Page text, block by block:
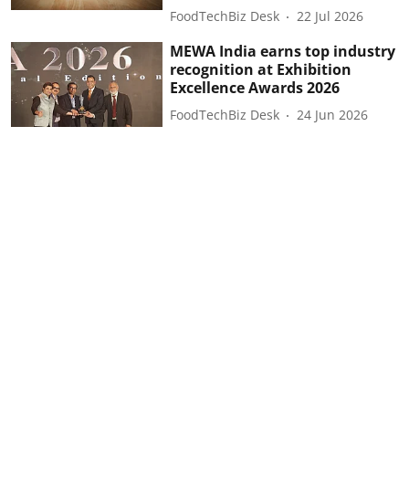
FoodTechBiz Desk 22 Jul 2026
MEWA India earns top industry
recognition at Exhibition
Excellence Awards 2026
FoodTechBiz Desk 24 Jun 2026